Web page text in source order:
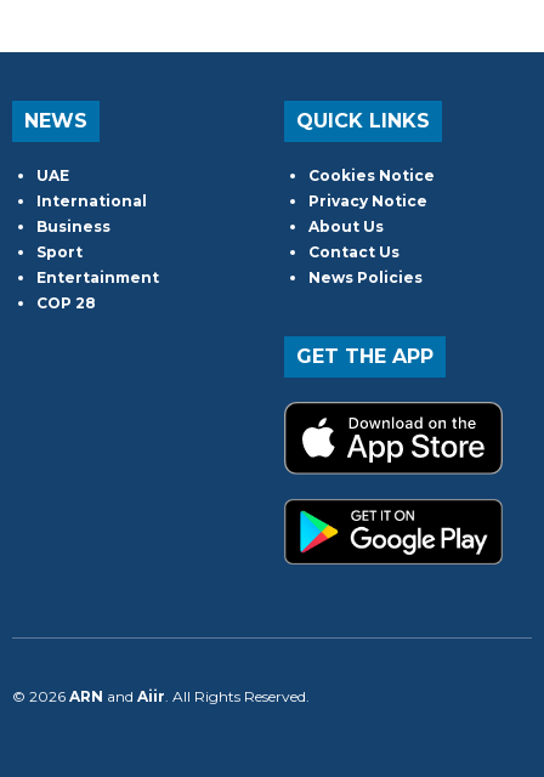
NEWS
UAE
International
Business
Sport
Entertainment
COP 28
QUICK LINKS
Cookies Notice
Privacy Notice
About Us
Contact Us
News Policies
GET THE APP
© 2026 ARN and Aiir . All Rights Reserved.